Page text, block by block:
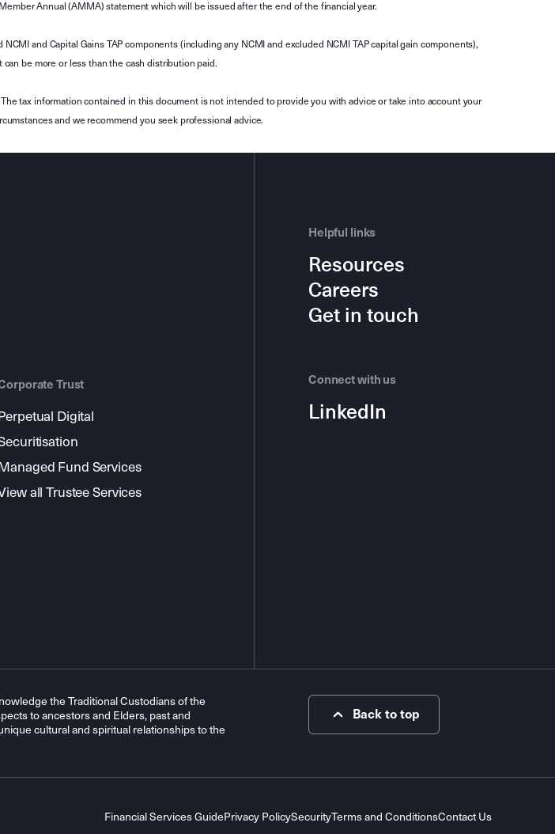
Annual (AMMA) statement which will be issued after the end of the financial year.
and Capital Gains TAP components (including any NCMI and excluded NCMI TAP capital gain components),
be more or less than the cash distribution paid.
tax information contained in this document is not intended to provide you with advice or take into account your
and we recommend you seek professional advice.
Trust
Digital
Fund Services
all Trustee Services
Helpful links
Resources
Careers
Get in touch
Connect with us
LinkedIn
the Traditional Custodians of the
to ancestors and Elders, past and
cultural and spiritual relationships to the
Back to top
Financial Services GuidePrivacy PolicySecurityTerms and ConditionsContact Us